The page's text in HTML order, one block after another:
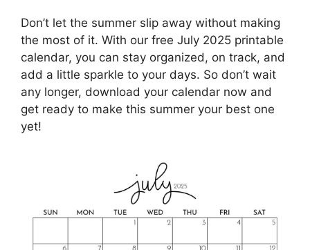
Don’t let the summer slip away without making
the most of it. With our free July 2025 printable
calendar, you can stay organized, on track, and
add a little sparkle to your days. So don’t wait
any longer, download your calendar now and
get ready to make this summer your best one
yet!